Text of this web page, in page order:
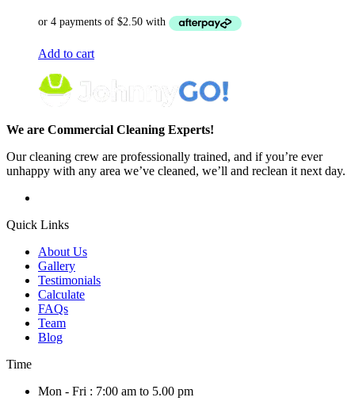
Add to cart
We are Commercial Cleaning Experts!
Our cleaning crew are professionally trained, and if you’re ever
unhappy with any area we’ve cleaned, we’ll and reclean it next day.
Quick Links
About Us
Gallery
Testimonials
Calculate
FAQs
Team
Blog
Time
Mon - Fri : 7:00 am to 5.00 pm